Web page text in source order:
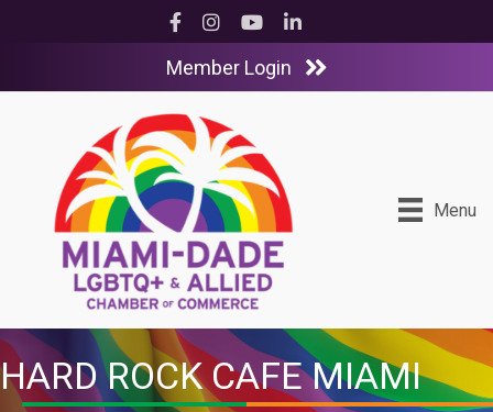
Facebook
InstagramYouTubeLinkedIn
Member Login
Menu
HARD ROCK CAFE MIAMI